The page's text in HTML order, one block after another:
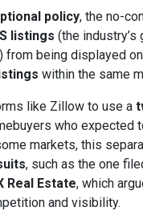
policy, the no-
listings (the
from being displayed
within the same
like Zillow to use a
who expected
markets, this
, such as the one
Real Estate, which
and visibility.